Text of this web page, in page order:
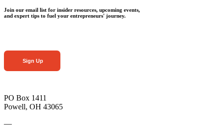
Join our email list for insider resources, upcoming events,
and expert tips to fuel your entrepreneurs' journey.
Sign Up
PO Box 1411
Powell, OH 43065
—